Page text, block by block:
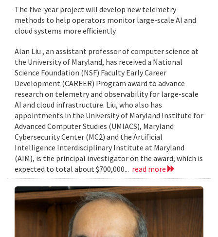
The five-year project will develop new telemetry
methods to help operators monitor large-scale AI and
cloud systems more efficiently.
Alan Liu , an assistant professor of computer science at
the University of Maryland, has received a National
Science Foundation (NSF) Faculty Early Career
Development (CAREER) Program award to advance
research on telemetry and observability for large-scale
AI and cloud infrastructure. Liu, who also has
appointments in the University of Maryland Institute for
Advanced Computer Studies (UMIACS), Maryland
Cybersecurity Center (MC2) and the Artificial
Intelligence Interdisciplinary Institute at Maryland
(AIM), is the principal investigator on the award, which is
expected to total about $700,000... read more